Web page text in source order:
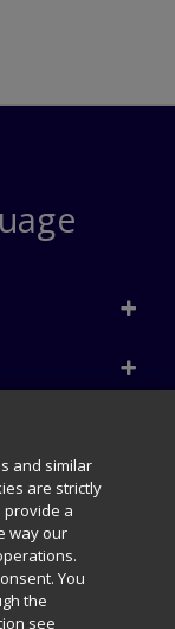
$66.60
those for text and
and similar
Cookies
and similar
are strictly
provide a
way our
You
the
see